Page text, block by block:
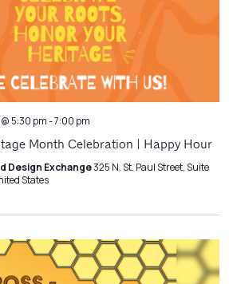
5:30 pm-7:00 pm
Month Celebration | Happy Hour
Design Exchange325 N. St. Paul Street, Suite
States